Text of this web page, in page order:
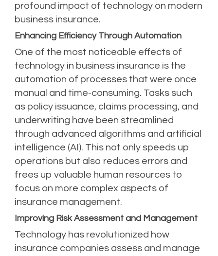
profound impact of technology on modern
business insurance.
Enhancing Efficiency Through Automation
One of the most noticeable effects of
technology in business insurance is the
automation of processes that were once
manual and time-consuming. Tasks such
as policy issuance, claims processing, and
underwriting have been streamlined
through advanced algorithms and artificial
intelligence (AI). This not only speeds up
operations but also reduces errors and
frees up valuable human resources to
focus on more complex aspects of
insurance management.
Improving Risk Assessment and Management
Technology has revolutionized how
insurance companies assess and manage